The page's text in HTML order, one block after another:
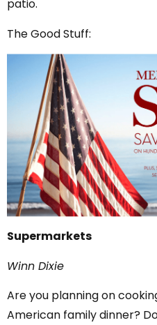
patio.
The Good Stuff:
Supermarkets
Winn Dixie
Are you planning on
American family dinner?